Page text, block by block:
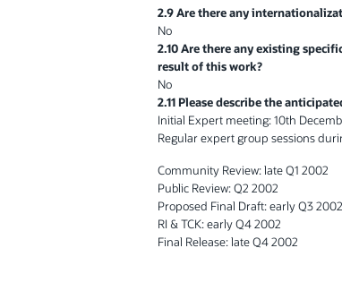
2.9 Are there any
No
2.10 Are there any existing
result of this work?
No
2.11 Please describe the
Initial Expert meeting: 10th
Regular expert group sessions
Community Review: late Q1 2002
Public Review: Q2 2002
Proposed Final Draft: early Q3 2002
RI & TCK: early Q4 2002
Final Release: late Q4 2002